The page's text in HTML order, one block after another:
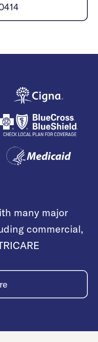
many major
commercial,